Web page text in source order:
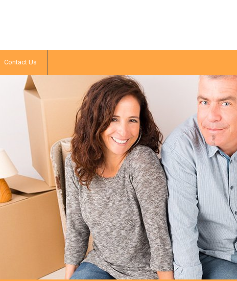
Contact Us